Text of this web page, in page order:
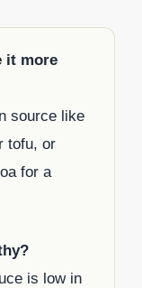
it more
source like
tofu, or
for a
is low in